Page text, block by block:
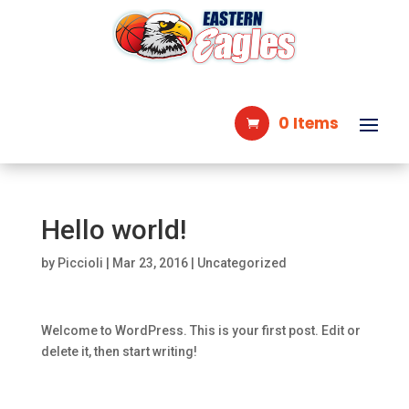
0 Items
Hello world!
by Piccioli Mar 23, 2016| Uncategorized
Welcome to WordPress. This is your first post. Edit or
delete it, then start writing!